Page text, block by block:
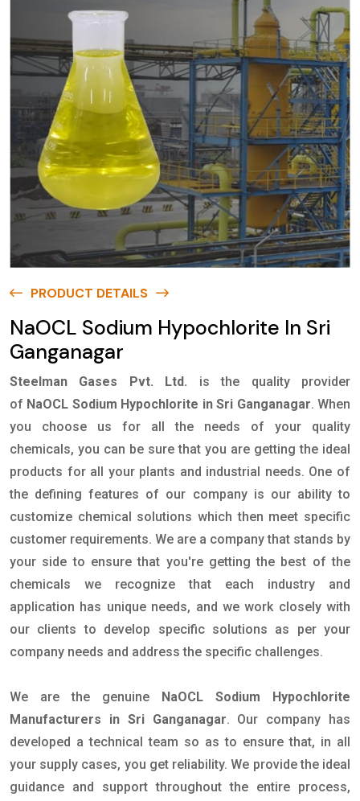
PRODUCT DETAILS
NaOCL Sodium Hypochlorite In Sri
Ganganagar
Steelman Gases Pvt. Ltd.
is the quality provider
of NaOCL Sodium Hypochlorite in Sri Ganganagar. When
you choose us for all the needs of your quality
chemicals, you can be sure that you are getting the ideal
products for all your plants and industrial needs. One of
the defining features of our company is our ability to
customize chemical solutions which then meet specific
customer requirements. We are a company that stands by
your side to ensure that you're getting the best of the
chemicals we recognize that each industry and
application has unique needs, and we work closely with
our clients to develop specific solutions as per your
company needs and address the specific challenges.
We are the genuine
NaOCL Sodium Hypochlorite
Manufacturers in Sri Ganganagar. Our company has
developed a technical team so as to ensure that, in all
your supply cases, you get reliability. We provide the ideal
guidance and support throughout the entire process,